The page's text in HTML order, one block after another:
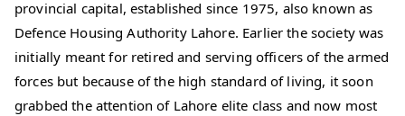
provincial capital, established since 1975, also known as
Defence Housing Authority Lahore. Earlier the society was
initially meant for retired and serving officers of the armed
forces but because of the high standard of living, it soon
grabbed the attention of Lahore elite class and now most